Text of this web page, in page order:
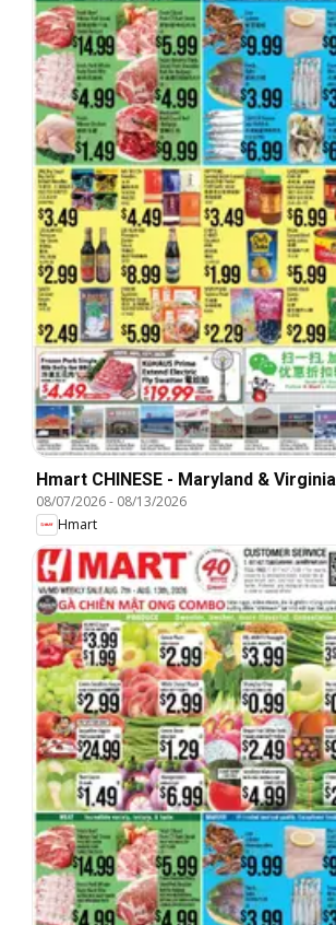
Hmart CHINESE - Maryland & Virginia
08/07/2026- 08/13/2026
Hmart